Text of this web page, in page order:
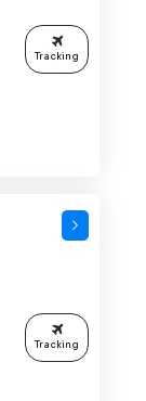
Tracking
Tracking